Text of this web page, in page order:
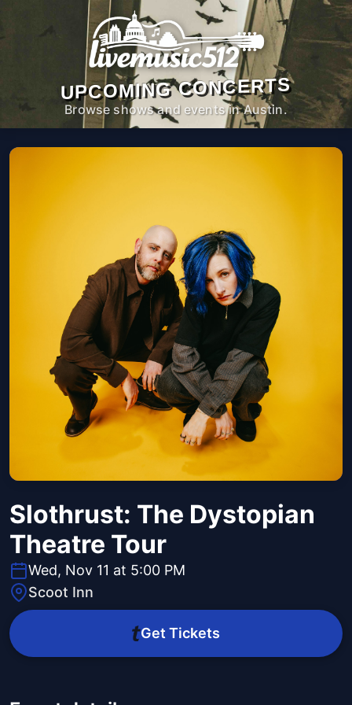
UPCOMING CONCERTS
Browse shows and events in Austin.
Slothrust: The Dystopian
Theatre Tour
Wed, Nov 11 at 5:00 PM
Scoot Inn
Get Tickets